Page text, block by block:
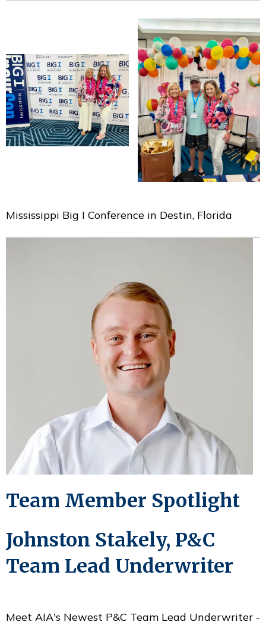
Mississippi Big I Conference in Destin, Florida
Team Member Spotlight
Johnston Stakely, P&C
Team Lead Underwriter
Meet AIA's Newest P&C Team Lead Underwriter -